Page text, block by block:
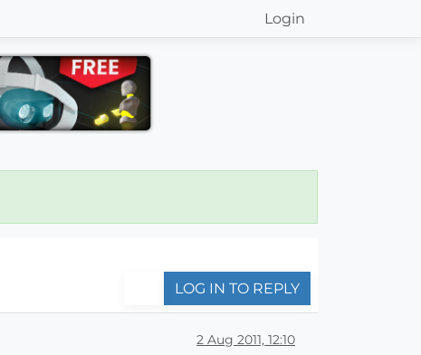
Login
LOG IN TO REPLY
2 Aug 2011, 12:10